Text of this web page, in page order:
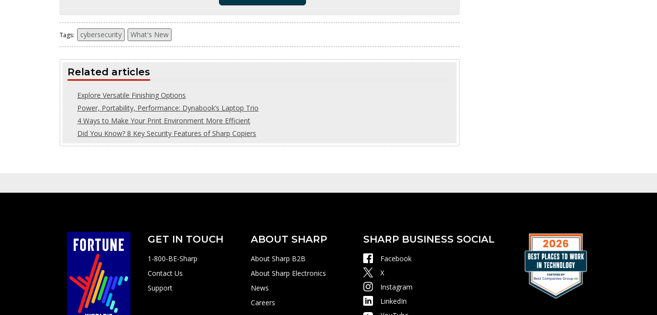
Tags: cybersecurity What's New
Related articles
Explore Versatile Finishing Options
Power, Portability, Performance: Dynabook’s Laptop Trio
4 Ways to Make Your Print Environment More Efficient
Did You Know? 8 Key Security Features of Sharp Copiers
GET IN TOUCH
1-800-BE-Sharp
Contact Us
Support
ABOUT SHARP
About Sharp B2B
About Sharp Electronics
News
Careers
SHARP BUSINESS SOCIAL
Facebook
X
Instagram
LinkedIn